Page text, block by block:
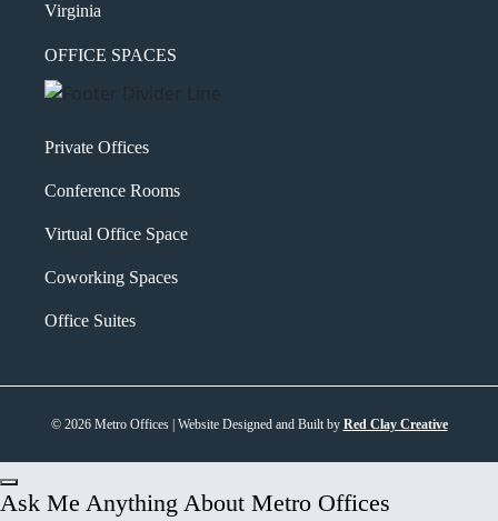
Virginia
OFFICE SPACES
Private Offices
Conference Rooms
Virtual Office Space
Coworking Spaces
Office Suites
© 2026 Metro Offices | Website Designed and Built by Red Clay Creative
Ask Me Anything About Metro Offices